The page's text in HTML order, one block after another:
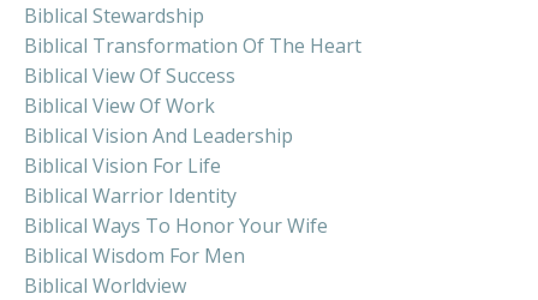
Biblical Stewardship
Biblical Transformation Of The Heart
Biblical View Of Success
Biblical View Of Work
Biblical Vision And Leadership
Biblical Vision For Life
Biblical Warrior Identity
Biblical Ways To Honor Your Wife
Biblical Wisdom For Men
Biblical Worldview